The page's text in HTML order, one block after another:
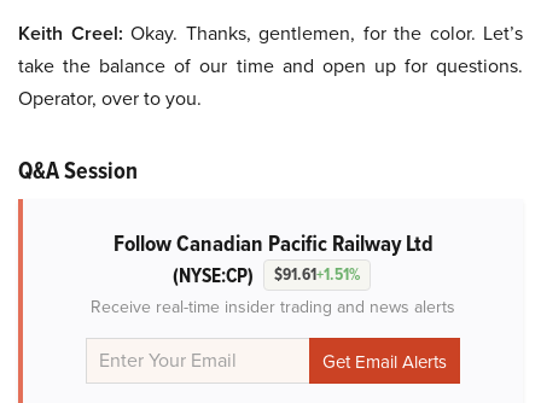
Keith Creel: Okay. Thanks, gentlemen, for the color. Let’s
take the balance of our time and open up for questions.
Operator, over to you.
Q&A Session
Follow Canadian Pacific Railway Ltd
(NYSE:CP) $91.61+1.51%
Receive real-time insider trading and news alerts